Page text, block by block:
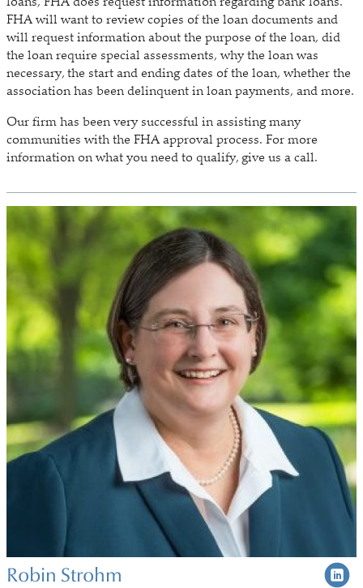
FHA will want to review copies of the loan documents and
will request information about the purpose of the loan, did
the loan require special assessments, why the loan was
necessary, the start and ending dates of the loan, whether the
association has been delinquent in loan payments, and more.
Our firm has been very successful in assisting many
communities with the FHA approval process. For more
information on what you need to qualify, give us a call.
Robin Strohm